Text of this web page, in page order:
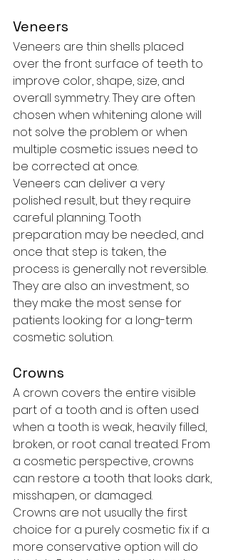
Veneers
Veneers are thin shells placed
over the front surface of teeth to
improve color, shape, size, and
overall symmetry. They are often
chosen when whitening alone will
not solve the problem or when
multiple cosmetic issues need to
be corrected at once.
Veneers can deliver a very
polished result, but they require
careful planning. Tooth
preparation may be needed, and
once that step is taken, the
process is generally not reversible.
They are also an investment, so
they make the most sense for
patients looking for a long-term
cosmetic solution.
Crowns
A crown covers the entire visible
part of a tooth and is often used
when a tooth is weak, heavily filled,
broken, or root canal treated. From
a cosmetic perspective, crowns
can restore a tooth that looks dark,
misshapen, or damaged.
Crowns are not usually the first
choice for a purely cosmetic fix if a
more conservative option will do